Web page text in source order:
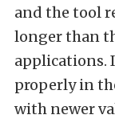
and the tool
longer than
applications.
properly in
with newer